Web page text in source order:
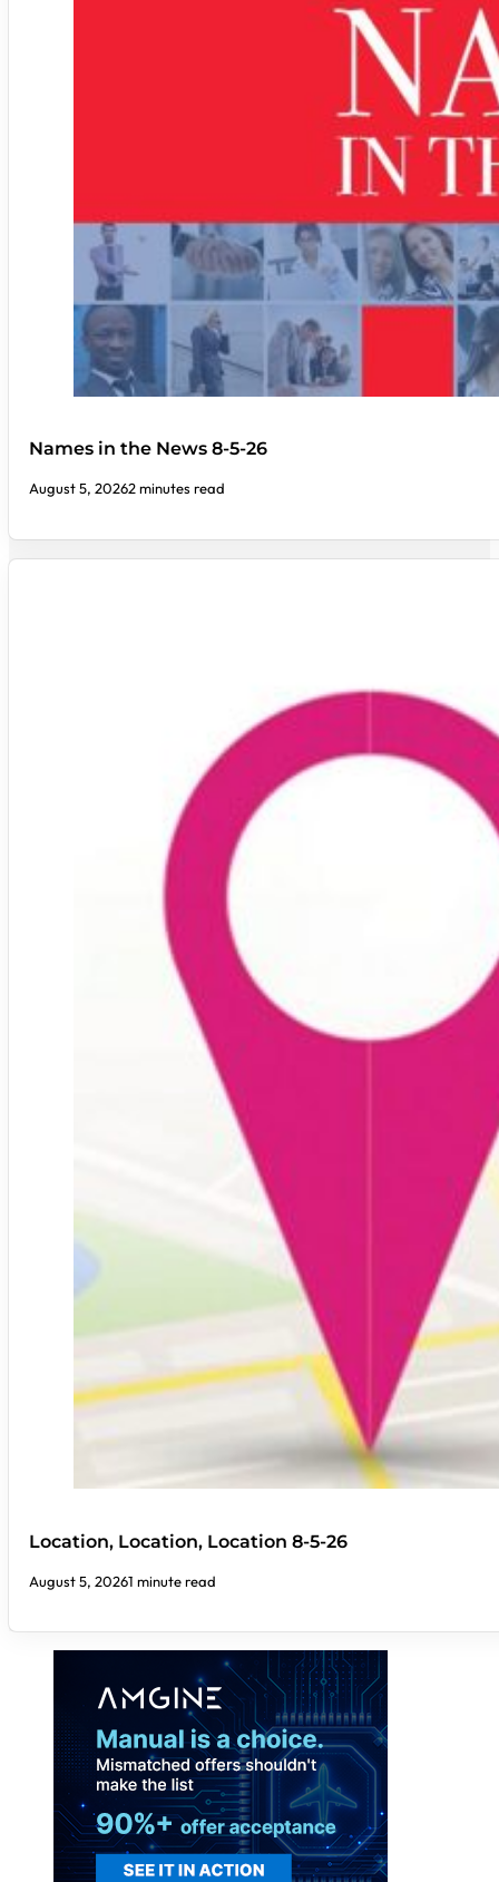
Names in the News 8-5-26
August 5, 20262 minutes read
Location, Location, Location 8-5-26
August 5, 20261 minute read